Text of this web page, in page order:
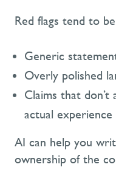
Red flags tend to
Generic
Overly polished
Claims that don’t
actual experience
AI can help you
ownership of the